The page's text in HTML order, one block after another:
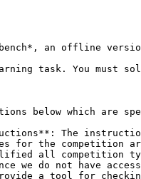
an offline
task. You must
below which are
The
for the competition
all competition
we do not have
a tool for